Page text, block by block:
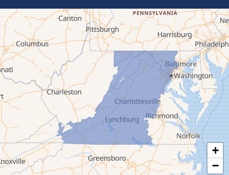
+
−
Bluefield
Cana
Cedar Bluff
Ceres
Chilhowie
Cripple Creek
Crockett